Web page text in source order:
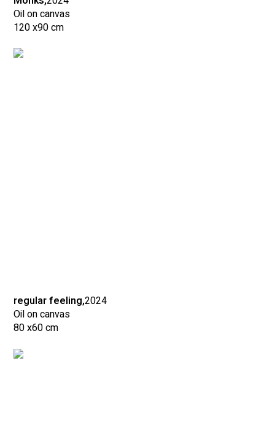
Oil on canvas
120 x90 cm
regular feeling,2024
Oil on canvas
80 x60 cm